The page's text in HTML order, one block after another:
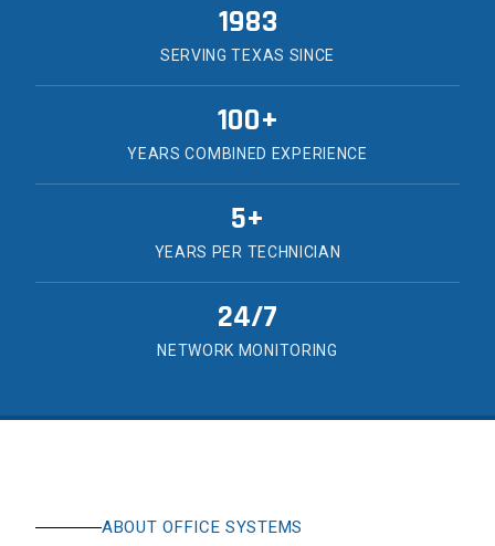
1983
SERVING TEXAS SINCE
100+
YEARS COMBINED EXPERIENCE
5+
YEARS PER TECHNICIAN
24/7
NETWORK MONITORING
ABOUT OFFICE SYSTEMS